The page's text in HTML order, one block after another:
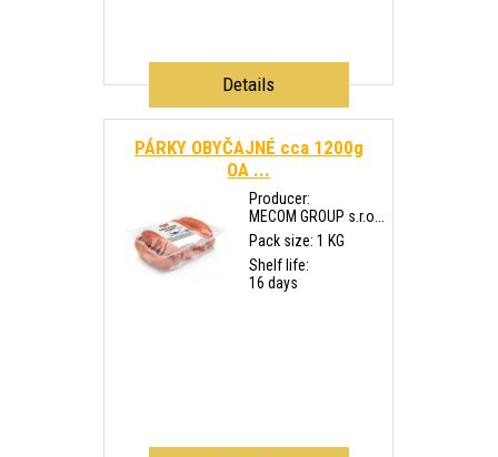
Details
PÁRKY OBYČAJNÉ cca 1200g
OA ...
Producer:
MECOM GROUP s.r.o...
Pack size: 1 KG
Shelf life:
16 days